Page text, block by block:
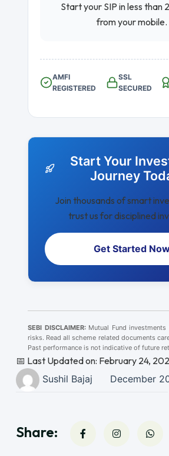
Start your SIP in less than
from your mobile.
AMFI
REGISTERED
SSL
SECURED
Start Your
Journey
Join thousands of smart
trust us for disciplined
Get Started
SEBI DISCLAIMER:Mutual Fund
risks. Read all scheme related documents
Past performance is not indicative of future
📅 Last Updated on: February 24,
Sushil Bajaj
December
Share: